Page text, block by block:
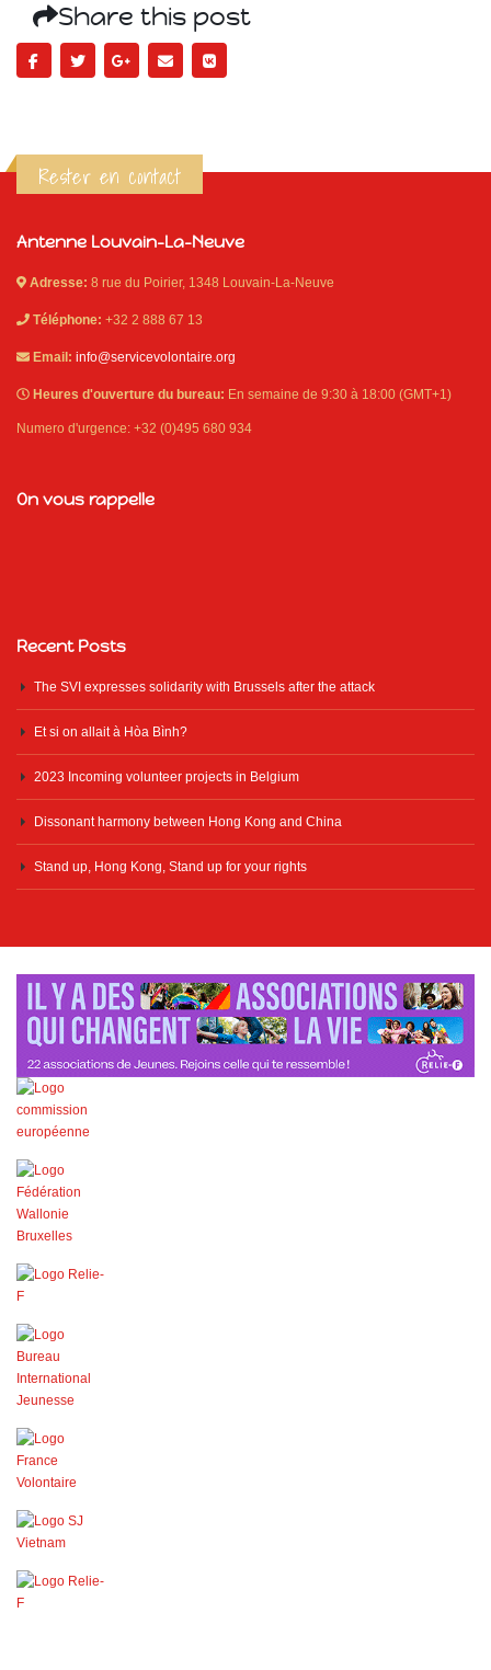
Share this post
Rester en contact
Antenne Louvain-La-Neuve
Adresse: 8 rue du Poirier, 1348 Louvain-La-Neuve
Téléphone: +32 2 888 67 13
Email: info@servicevolontaire.org
Heures d'ouverture du bureau: En semaine de 9:30 à 18:00 (GMT+1)
Numero d'urgence: +32 (0)495 680 934
On vous rappelle
Recent Posts
The SVI expresses solidarity with Brussels after the attack
Et si on allait à Hòa Bình?
2023 Incoming volunteer projects in Belgium
Dissonant harmony between Hong Kong and China
Stand up, Hong Kong, Stand up for your rights